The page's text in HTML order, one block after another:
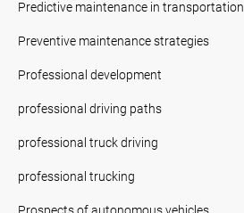
Predictive maintenance in transportation
Preventive maintenance strategies
Professional development
professional driving paths
professional truck driving
professional trucking